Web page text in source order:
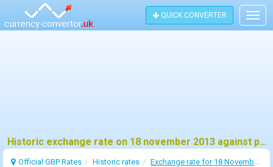
QUICK CONVERTER
Historic exchange rate on 18 november 2013 against pound sterling (GBP)
Official GBP Rates Historic rates Exchange rate for 18 November 2013